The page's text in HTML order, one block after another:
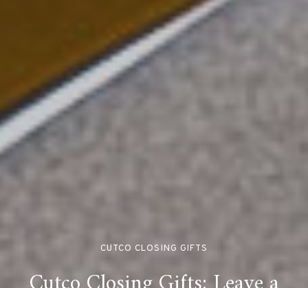
CUTCO CLOSING GIFTS